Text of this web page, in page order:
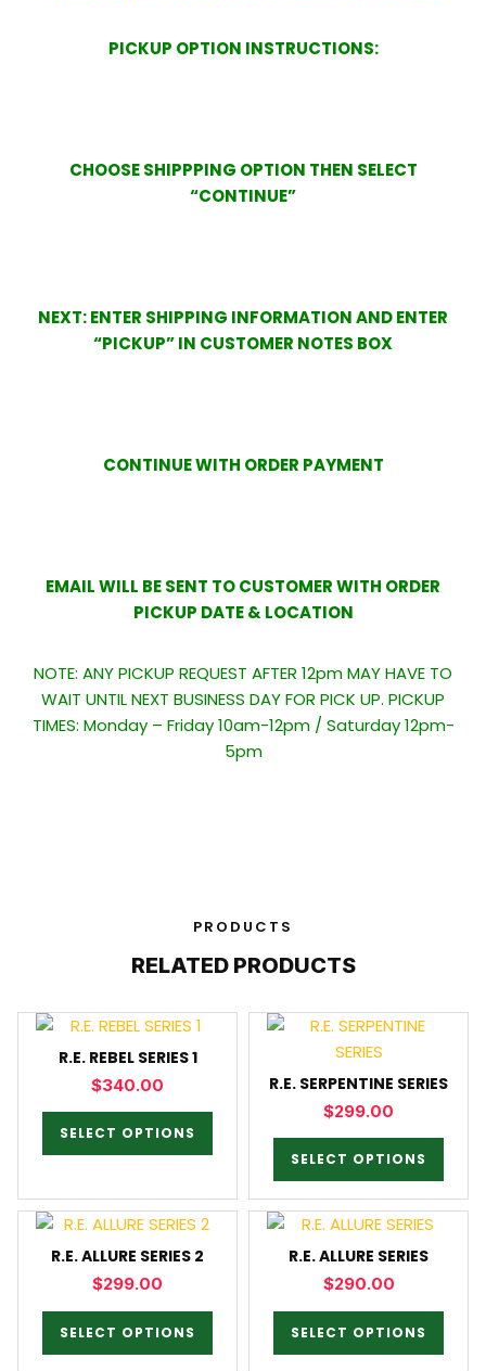
PICKUP OPTION INSTRUCTIONS:
CHOOSE SHIPPPING OPTION THEN SELECT
“CONTINUE”
NEXT: ENTER SHIPPING INFORMATION AND ENTER
“PICKUP” IN CUSTOMER NOTES BOX
CONTINUE WITH ORDER PAYMENT
EMAIL WILL BE SENT TO CUSTOMER WITH ORDER
PICKUP DATE & LOCATION
NOTE: ANY PICKUP REQUEST AFTER 12pm MAY HAVE TO
WAIT UNTIL NEXT BUSINESS DAY FOR PICK UP. PICKUP
TIMES: Monday – Friday 10am-12pm / Saturday 12pm-
5pm
PRODUCTS
RELATED PRODUCTS
R.E. REBEL SERIES 1
$340.00
SELECT OPTIONS
R.E. SERPENTINE SERIES
$299.00
SELECT OPTIONS
R.E. ALLURE SERIES 2
$299.00
SELECT OPTIONS
R.E. ALLURE SERIES
$290.00
SELECT OPTIONS